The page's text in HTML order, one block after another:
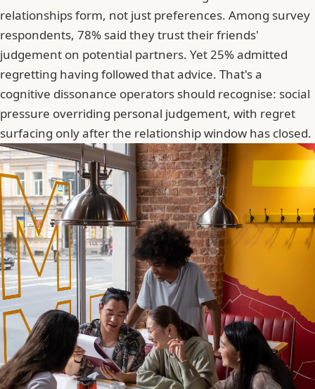
relationships form, not just preferences. Among survey
respondents, 78% said they trust their friends'
judgement on potential partners. Yet 25% admitted
regretting having followed that advice. That's a
cognitive dissonance operators should recognise: social
pressure overriding personal judgement, with regret
surfacing only after the relationship window has closed.